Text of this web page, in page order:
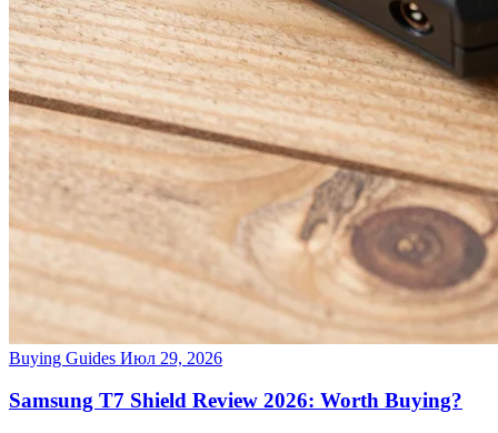
Buying Guides Июл 29, 2026
Samsung T7 Shield Review 2026: Worth Buying?